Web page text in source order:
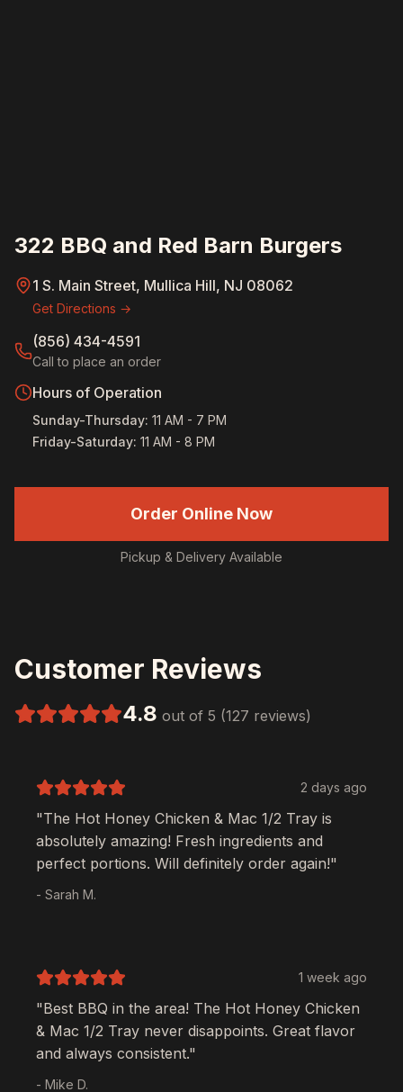
322 BBQ and Red Barn Burgers
1 S. Main Street, Mullica Hill, NJ 08062
Get Directions →
(856) 434-4591
Call to place an order
Hours of Operation
Sunday-Thursday: 11 AM - 7 PM
Friday-Saturday: 11 AM - 8 PM
Order Online Now
Pickup & Delivery Available
Customer Reviews
4.8 out of 5 (127 reviews)
2 days ago
"The Hot Honey Chicken & Mac 1/2 Tray is
absolutely amazing! Fresh ingredients and
perfect portions. Will definitely order again!"
- Sarah M.
1 week ago
"Best BBQ in the area! The Hot Honey Chicken
& Mac 1/2 Tray never disappoints. Great flavor
and always consistent."
- Mike D.